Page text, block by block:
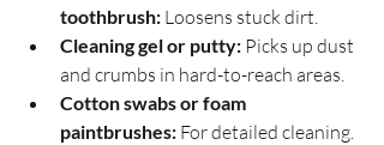
toothbrush: Loosens stuck dirt.
Cleaning gel or putty: Picks up dust
and crumbs in hard-to-reach areas.
Cotton swabs or foam
paintbrushes: For detailed cleaning.